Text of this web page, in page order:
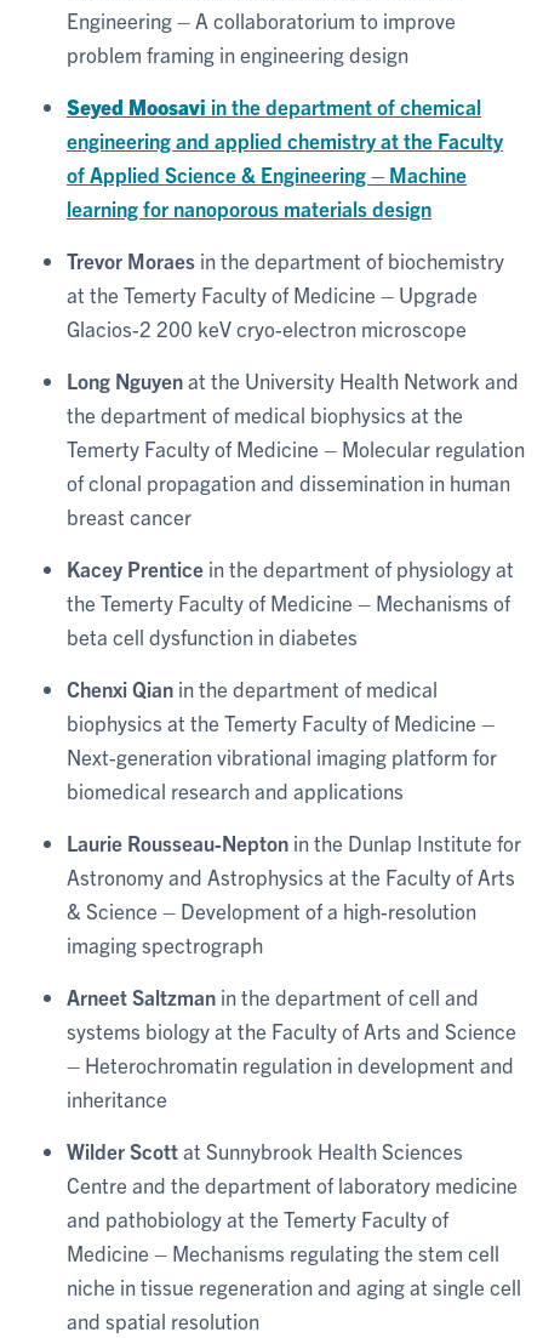
Engineering – A collaboratorium to improve
problem framing in engineering design
Seyed Moosavi in the department of chemical
engineering and applied chemistry at the Faculty
of Applied Science & Engineering – Machine
learning for nanoporous materials design
Trevor Moraes in the department of biochemistry
at the Temerty Faculty of Medicine – Upgrade
Glacios-2 200 keV cryo-electron microscope
Long Nguyenat the University Health Network and
the department of medical biophysics at the
Temerty Faculty of Medicine – Molecular regulation
of clonal propagation and dissemination in human
breast cancer
Kacey Prentice in the department of physiology at
the Temerty Faculty of Medicine – Mechanisms of
beta cell dysfunction in diabetes
Chenxi Qian in the department of medical
biophysics at the Temerty Faculty of Medicine –
Next-generation vibrational imaging platform for
biomedical research and applications
Laurie Rousseau-Nepton in the Dunlap Institute for
Astronomy and Astrophysics at the Faculty of Arts
& Science – Development of a high-resolution
imaging spectrograph
Arneet Saltzman in the department of cell and
systems biology at the Faculty of Arts and Science
– Heterochromatin regulation in development and
inheritance
Wilder Scottat Sunnybrook Health Sciences
Centre and the department of laboratory medicine
and pathobiology at the Temerty Faculty of
Medicine – Mechanisms regulating the stem cell
niche in tissue regeneration and aging at single cell
and spatial resolution